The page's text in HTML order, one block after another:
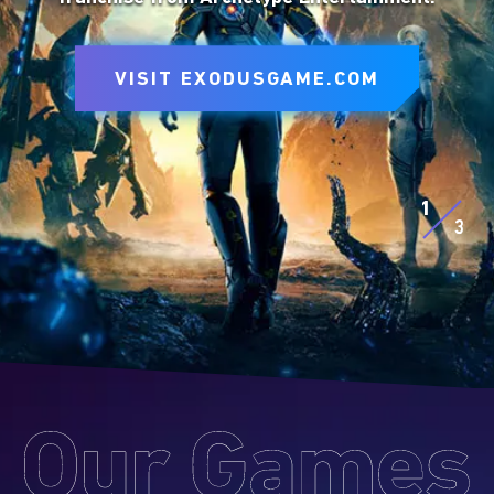
VISIT EXODUSGAME.COM
to express yourself on the battlefield.
EXPLORE MTG ARENA
VISIT SITE
EXPLORE D&D BEYOND
1
3
Our
Games